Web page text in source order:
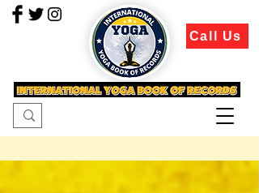
Call Us